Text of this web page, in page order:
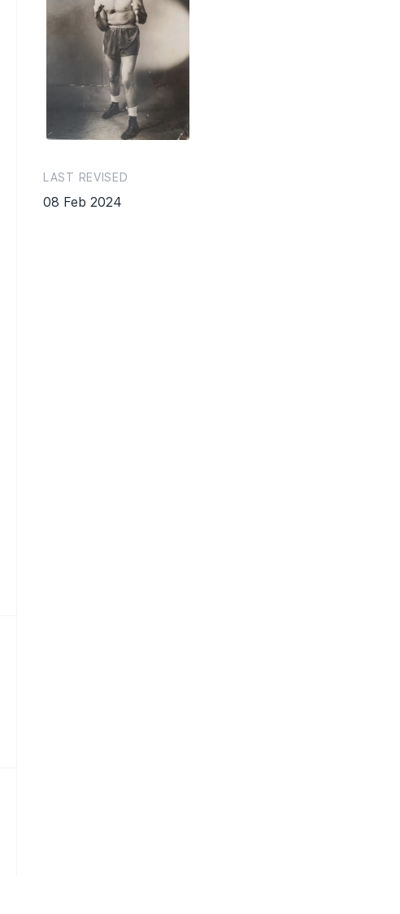
LAST REVISED
08 Feb 2024